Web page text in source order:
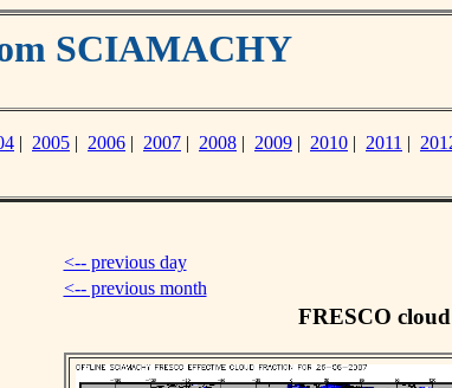
SCIAMACHY
| 2005 | 2006 | 2007 | 2008 | 2009 | 2010 | 2011 |
<-- previous day
<-- previous month
FRESCO